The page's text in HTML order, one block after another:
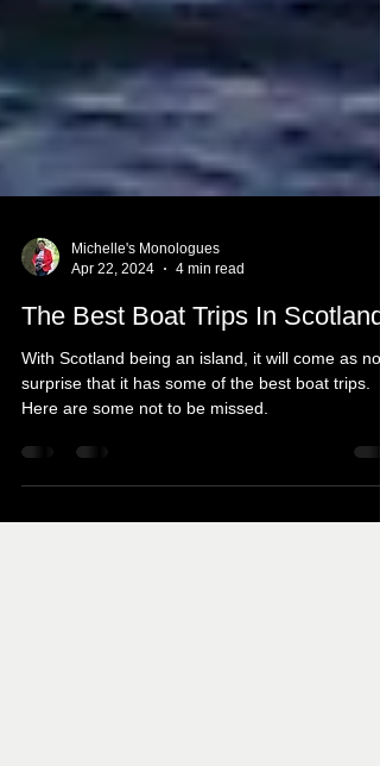
Apr 22, 2024
4 min read
The Best Boat Trips In Scotland
With Scotland being an island, it will come as no
Here are some not to be missed.